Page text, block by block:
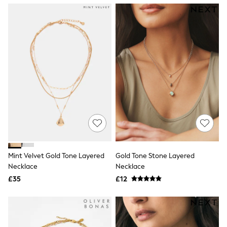
Friends Like These
Love & Roses
New In Tops & T-Shirts
Shirts
Tops
T-Shirts
Vest Tops
Short Sleeve Tops
Sleeveless Tops
Polka Dot
Love & Roses
Lipsy
Mint Velvet Gold Tone Layered
Necklace
£35
Gold Tone Stone Layered
Necklace
£12